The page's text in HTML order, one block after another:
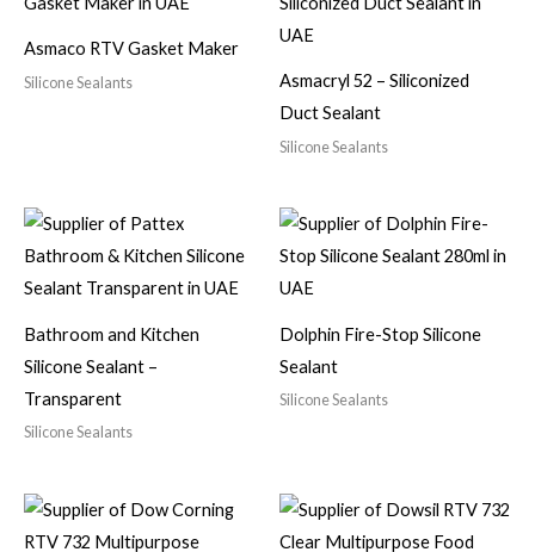
Asmaco RTV Gasket Maker
Silicone Sealants
Asmacryl 52 – Siliconized
Duct Sealant
Silicone Sealants
Bathroom and Kitchen
Silicone Sealant –
Transparent
Silicone Sealants
Dolphin Fire-Stop Silicone
Sealant
Silicone Sealants